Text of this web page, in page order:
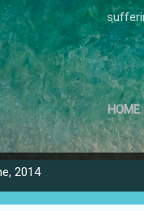
HOME
2014